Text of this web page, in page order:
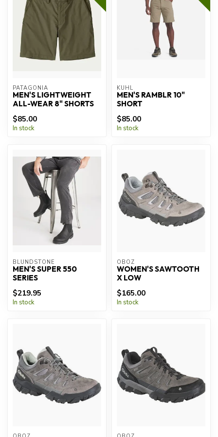
PATAGONIA
MEN'S LIGHTWEIGHT
ALL-WEAR 8" SHORTS
$85.00
In stock
KUHL
MEN'S RAMBLR 10"
SHORT
$85.00
In stock
BLUNDSTONE
MEN'S SUPER 550
SERIES
$219.95
In stock
OBOZ
WOMEN'S SAWTOOTH
X LOW
$165.00
In stock